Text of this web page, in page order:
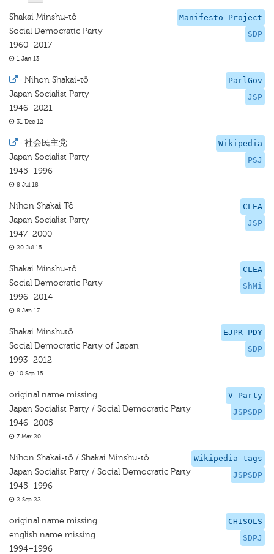
Manifesto Project
SDP
Shakai Minshu-tō
Social Democratic Party
1960–2017
1 Jan 13
ParlGov
JSP
· Nihon Shakai-tō
Japan Socialist Party
1946–2021
31 Dec 12
Wikipedia
PSJ
· 社会民主党
Japan Socialist Party
1945–1996
8 Jul 18
CLEA
JSP
Nihon Shakai Tô
Japan Socialist Party
1947–2000
20 Jul 15
CLEA
ShMi
Shakai Minshu-tō
Social Democratic Party
1996–2014
8 Jan 17
EJPR PDY
SDP
Shakai Minshutō
Social Democratic Party of Japan
1993–2012
10 Sep 15
V-Party
JSPSDP
original name missing
Japan Socialist Party / Social Democratic Party
1946–2005
7 Mar 20
Wikipedia tags
JSPSDP
Nihon Shakai-tō / Shakai Minshu-tō
Japan Socialist Party / Social Democratic Party
1945–1996
2 Sep 22
CHISOLS
SDPJ
original name missing
english name missing
1994–1996